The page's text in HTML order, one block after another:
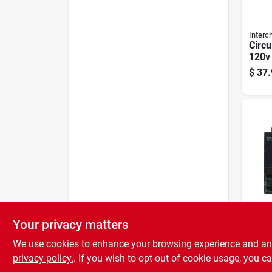
Twin
$
$
Your privacy matters
We use cookies to enhance your browsing experience and
privacy policy.. If you wish to opt-out of cookie usage, you